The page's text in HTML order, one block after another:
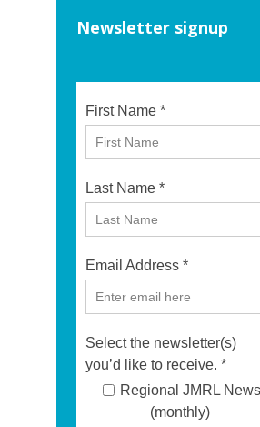
Newsletter signup